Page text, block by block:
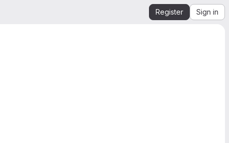
Register Sign in